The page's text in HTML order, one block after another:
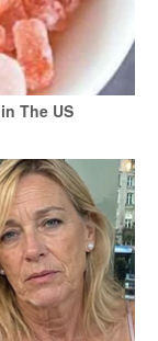
The US